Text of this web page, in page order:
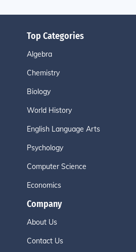
Top Categories
Algebra
Chemistry
Biology
World History
English Language Arts
Psychology
Computer Science
Economics
Company
About Us
Contact Us